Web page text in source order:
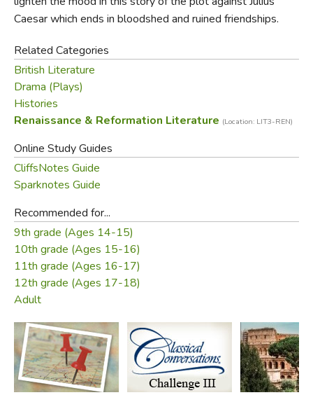
printed works, and a magnet for Shakespeare scholars
the public throughout the year, the Folger offers a full
calendar of performances and programs.
Caesar which ends in bloodshed and ruined friendships.
Related Categories
British Literature
Drama (Plays)
Histories
Renaissance & Reformation Literature (Location: LIT3-REN)
Online Study Guides
CliffsNotes Guide
Sparknotes Guide
Recommended for...
9th grade (Ages 14-15)
10th grade (Ages 15-16)
11th grade (Ages 16-17)
12th grade (Ages 17-18)
Adult